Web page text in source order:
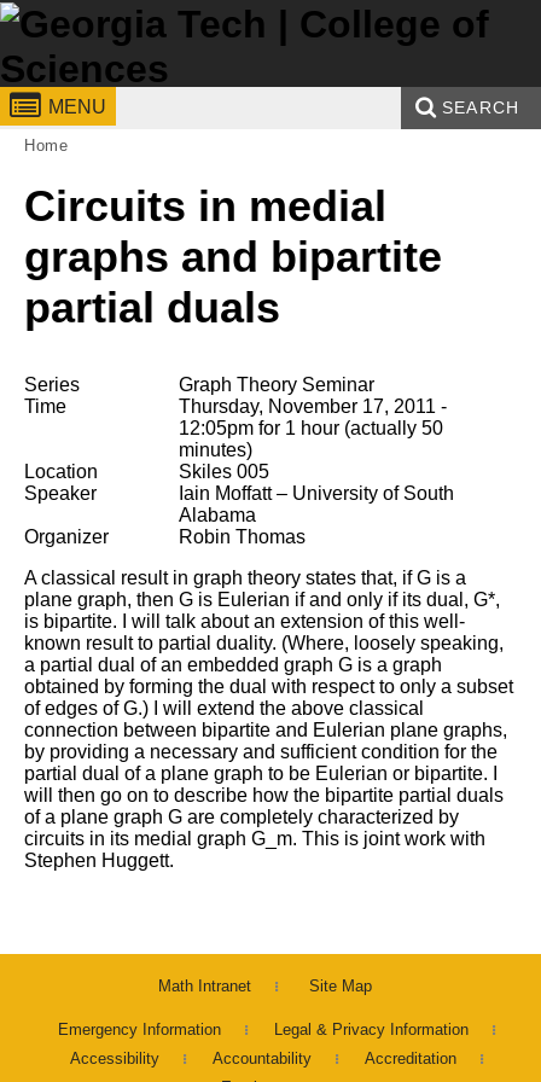
Skip to
Georgia
Institute
of
Technology
College of Sciences
MENU SEARCH
Search form
You are here:
Home
Circuits in medial
graphs and bipartite
partial duals
Series
Graph Theory Seminar
Time
Thursday, November 17, 2011 -
12:05pm for 1 hour (actually 50
minutes)
Location
Skiles 005
Speaker
Iain Moffatt– University of South
Alabama
Organizer
Robin Thomas
A classical result in graph theory states that, if G is a
plane graph, then G is Eulerian if and only if its dual, G*,
is bipartite. I will talk about an extension of this well-
known result to partial duality. (Where, loosely speaking,
a partial dual of an embedded graph G is a graph
obtained by forming the dual with respect to only a subset
of edges of G.) I will extend the above classical
connection between bipartite and Eulerian plane graphs,
by providing a necessary and sufficient condition for the
partial dual of a plane graph to be Eulerian or bipartite. I
will then go on to describe how the bipartite partial duals
of a plane graph G are completely characterized by
circuits in its medial graph G_m. This is joint work with
Stephen Huggett.
Math Intranet Site Map
Emergency Information
Legal & Privacy Information
Accessibility
Accountability
Accreditation